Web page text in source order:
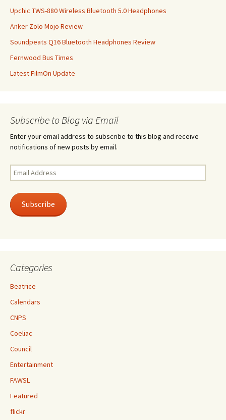
Upchic TWS-880 Wireless Bluetooth 5.0 Headphones
Anker Zolo Mojo Review
Soundpeats Q16 Bluetooth Headphones Review
Fernwood Bus Times
Latest FilmOn Update
Subscribe to Blog via Email
Enter your email address to subscribe to this blog and receive
notifications of new posts by email.
Email
Address
Subscribe
Categories
Beatrice
Calendars
CNPS
Coeliac
Council
Entertainment
FAWSL
Featured
flickr